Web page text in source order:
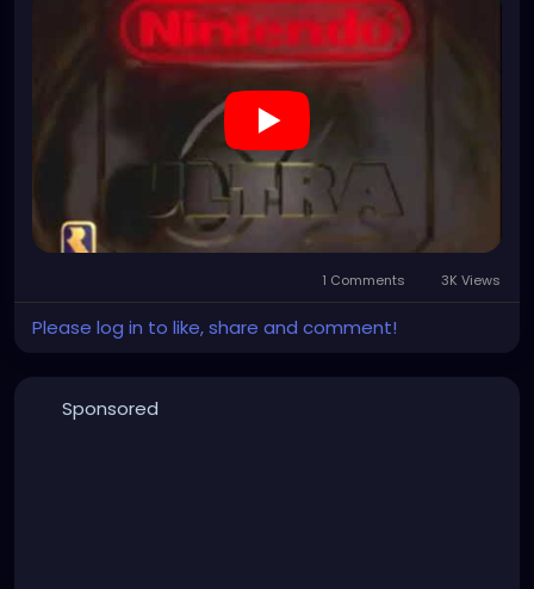
1 Comments 3K Views
Please log in to like, share and comment!
Sponsored